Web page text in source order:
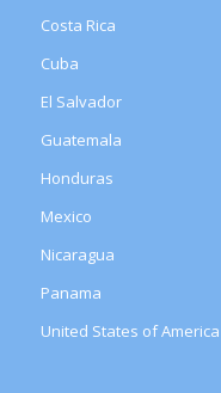
Costa Rica
Cuba
El Salvador
Guatemala
Honduras
Mexico
Nicaragua
Panama
United States of America